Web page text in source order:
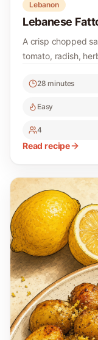
Lebanon
Lebanese
A crisp chopped
tomato, radish,
28 minutes
Easy
4
Read recipe